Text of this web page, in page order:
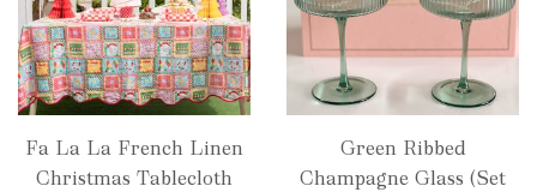
Fa La La French Linen
Christmas Tablecloth
Green Ribbed
Champagne Glass (Set